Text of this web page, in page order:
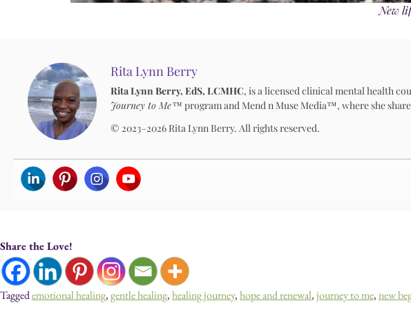
New
Rita Lynn Berry
Rita Lynn Berry, EdS, LCMHC, is a licensed clinical mental health
Journey to Me™ program and Mend n Muse Media™, where she
© 2023–2026 Rita Lynn Berry. All rights reserved.
Share the Love!
Taggedemotional healing,gentle healing,healing journey,hope and renewal,journey to me,new